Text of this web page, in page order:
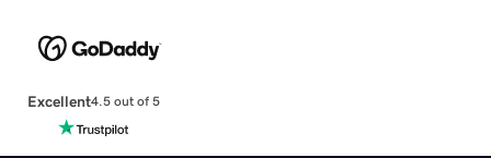
Excellent4.5 out of 5